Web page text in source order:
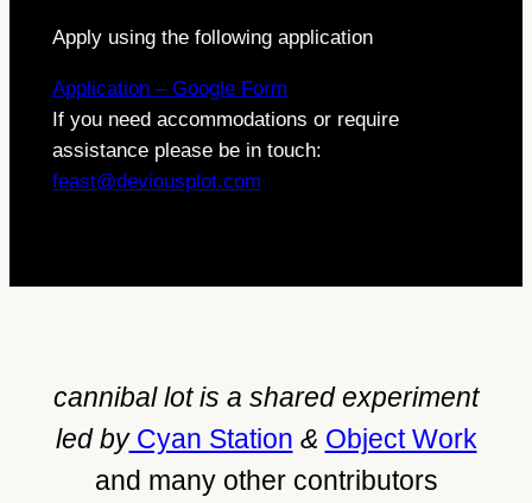
Apply using the following application
Application – Google Form
If you need accommodations or require
assistance please be in touch:
feast@deviousplot.com
cannibal lot is a shared experiment
led byCyan Station & Object Work
and many other contributors